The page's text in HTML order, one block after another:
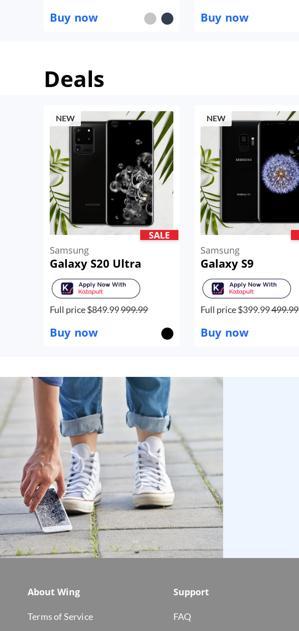
Buy now Buy now
Deals
NEW
SALE
Samsung
Galaxy S20 Ultra
Full price $849.99999.99
Buy now
NEW
Samsung
Galaxy S9
Full price $399.99499.99
Buy now
About Wing
Terms of Service
Support
FAQ